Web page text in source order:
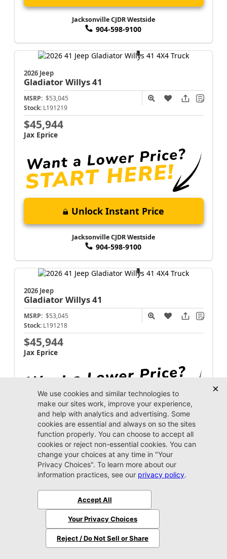
Jacksonville CJDR Westside
904-598-9100
2026 Jeep
GladiatorWillys 41
MSRP: $53,045
Stock: L191219
$45,944
Jax Eprice
Unlock Instant Price
Jacksonville CJDR Westside
904-598-9100
2026 Jeep
GladiatorWillys 41
MSRP: $53,045
Stock: L191218
$45,944
Jax Eprice
Unlock Instant Price
Jacksonville CJDR Westside
904-598-9100
1500Warlock
$57,845